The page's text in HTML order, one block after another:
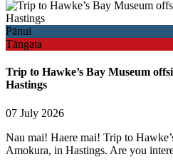
Pānui
Tāngata
Trip to Hawke’s Bay Museum
Hastings
07 July 2026
Nau mai! Haere mai! Trip to
Amokura, in Hastings. Are you